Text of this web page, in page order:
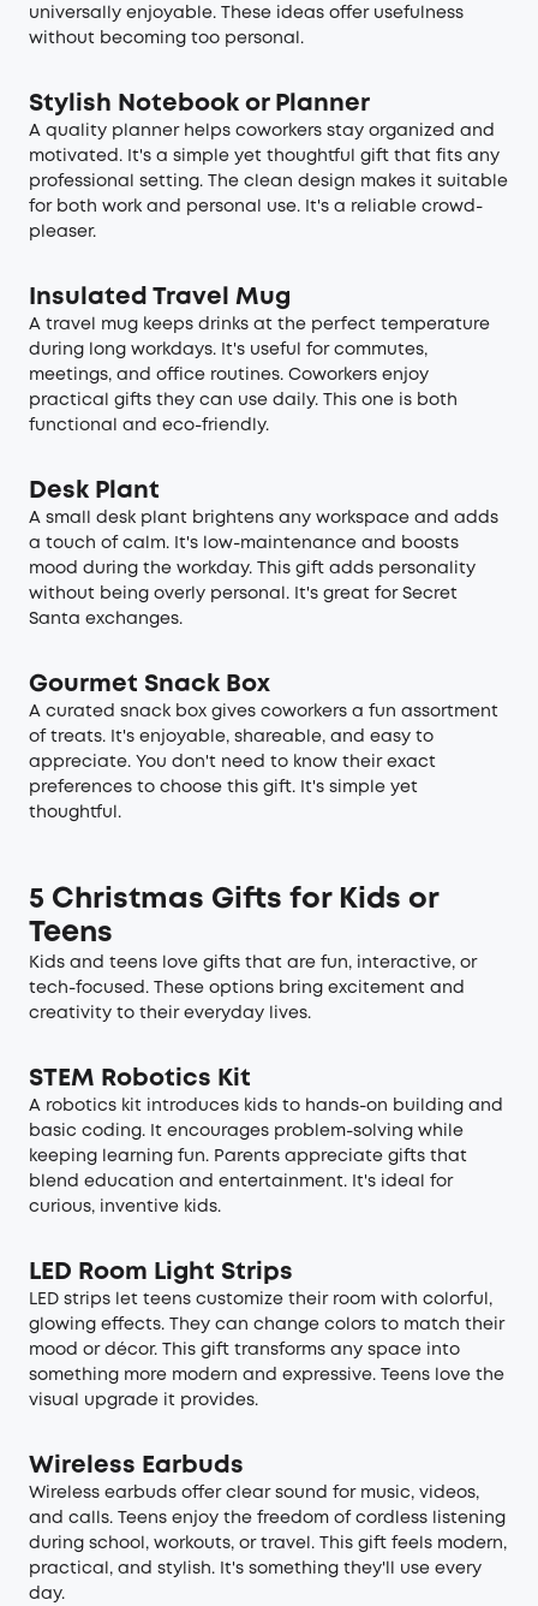
universally enjoyable. These ideas offer usefulness
without becoming too personal.
Stylish Notebook or Planner
A quality planner helps coworkers stay organized and
motivated. It's a simple yet thoughtful gift that fits any
professional setting. The clean design makes it suitable
for both work and personal use. It's a reliable crowd-
pleaser.
Insulated Travel Mug
A travel mug keeps drinks at the perfect temperature
during long workdays. It's useful for commutes,
meetings, and office routines. Coworkers enjoy
practical gifts they can use daily. This one is both
functional and eco-friendly.
Desk Plant
A small desk plant brightens any workspace and adds
a touch of calm. It's low-maintenance and boosts
mood during the workday. This gift adds personality
without being overly personal. It's great for Secret
Santa exchanges.
Gourmet Snack Box
A curated snack box gives coworkers a fun assortment
of treats. It's enjoyable, shareable, and easy to
appreciate. You don't need to know their exact
preferences to choose this gift. It's simple yet
thoughtful.
5 Christmas Gifts for Kids or
Teens
Kids and teens love gifts that are fun, interactive, or
tech-focused. These options bring excitement and
creativity to their everyday lives.
STEM Robotics Kit
A robotics kit introduces kids to hands-on building and
basic coding. It encourages problem-solving while
keeping learning fun. Parents appreciate gifts that
blend education and entertainment. It's ideal for
curious, inventive kids.
LED Room Light Strips
LED strips let teens customize their room with colorful,
glowing effects. They can change colors to match their
mood or décor. This gift transforms any space into
something more modern and expressive. Teens love the
visual upgrade it provides.
Wireless Earbuds
Wireless earbuds offer clear sound for music, videos,
and calls. Teens enjoy the freedom of cordless listening
during school, workouts, or travel. This gift feels modern,
practical, and stylish. It's something they'll use every
day.